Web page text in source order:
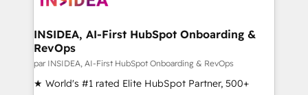
scale. 🏆 HubSpot’s CEO called us “the partner of the
future.” Others agree it is proof of trust built through
measurable impact.
INSIDEA, AI-First HubSpot Onboarding &
RevOps
par INSIDEA, AI-First HubSpot Onboarding & RevOps
★ World's #1 rated Elite HubSpot Partner, 500+